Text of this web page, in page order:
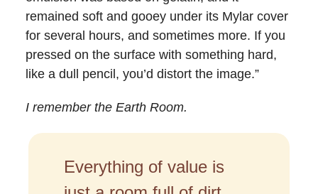
remained soft and gooey under its Mylar cover
for several hours, and sometimes more. If you
pressed on the surface with something hard,
like a dull pencil, you’d distort the image.”
I remember the Earth Room.
Everything of value is